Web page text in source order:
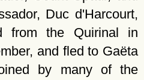
Duc d'Harcourt,
from the Quirinal in
and fled to Gaëta
by many of the